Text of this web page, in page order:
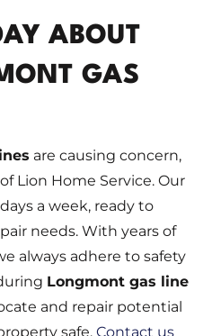
ABOUT
GAS
are causing concern,
Lion Home Service. Our
a week, ready to
needs. With years of
always adhere to safety
Longmont gas line
and repair potential
safe. Contact us